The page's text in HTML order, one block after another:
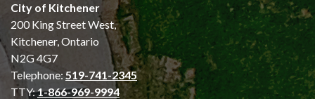
City of Kitchener
200 King Street West,
Kitchener, Ontario
N2G 4G7
Telephone: 519-741-2345
TTY:1-866-969-9994